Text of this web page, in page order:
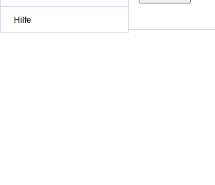
Hilfe